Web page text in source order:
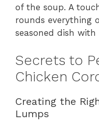
of the soup. A
rounds everything
seasoned dish
Secrets to
Chicken
Creating the
Lumps